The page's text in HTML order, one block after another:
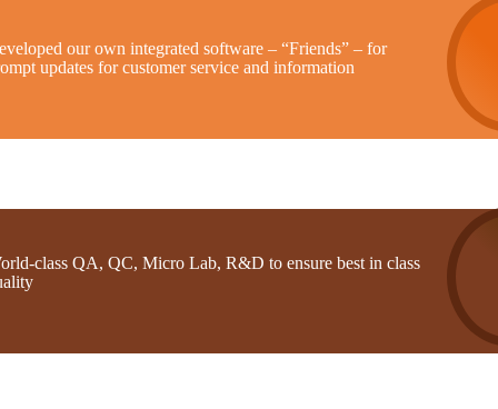
our own integrated software – “Friends” – for
updates for customer service and information
class QA, QC, Micro Lab, R&D to ensure best in class